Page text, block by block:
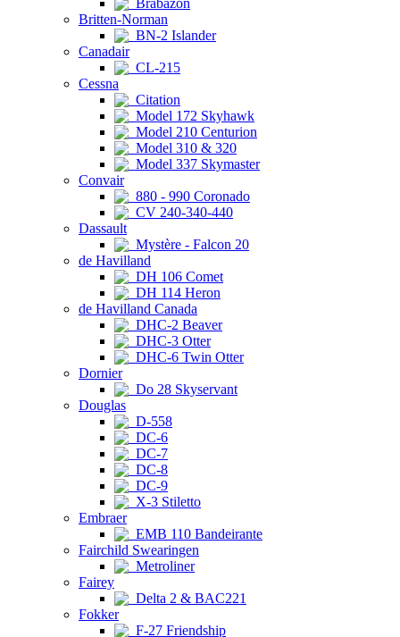
Brabazon
Britten-Norman
BN-2 Islander
Canadair
CL-215
Cessna
Citation
Model 172 Skyhawk
Model 210 Centurion
Model 310 & 320
Model 337 Skymaster
Convair
880 - 990 Coronado
CV 240-340-440
Dassault
Mystère - Falcon 20
de Havilland
DH 106 Comet
DH 114 Heron
de Havilland Canada
DHC-2 Beaver
DHC-3 Otter
DHC-6 Twin Otter
Dornier
Do 28 Skyservant
Douglas
D-558
DC-6
DC-7
DC-8
DC-9
X-3 Stiletto
Embraer
EMB 110 Bandeirante
Fairchild Swearingen
Metroliner
Fairey
Delta 2 & BAC221
Fokker
F-27 Friendship